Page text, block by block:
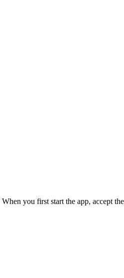
you first start the app, accept